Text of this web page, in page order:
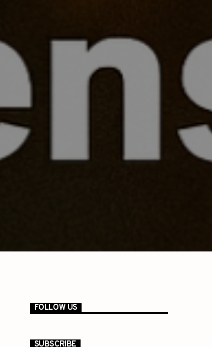
FOLLOW US
SUBSCRIBE